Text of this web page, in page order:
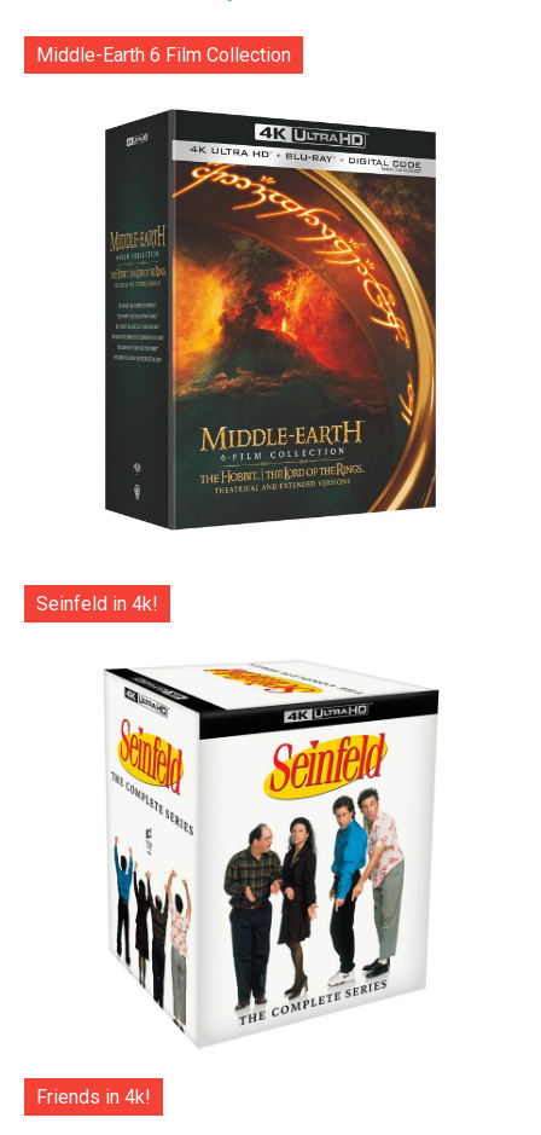
Middle-Earth 6 Film Collection
Seinfeld in 4k!
Friends in 4k!